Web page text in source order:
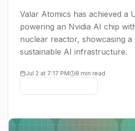
Valar Atomics has achieved a
powering an Nvidia AI chip
nuclear reactor, showcasing
sustainable AI infrastructure.
Jul 2 at 7:17 PM 8 min read